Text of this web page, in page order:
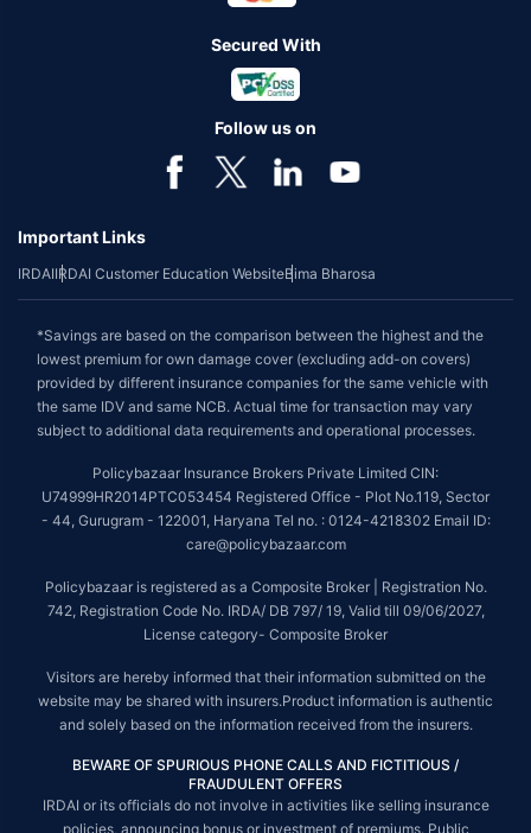
Secured With
Follow us on
Important Links
IRDAIIRDAI Customer Education WebsiteBima Bharosa
*Savings are based on the comparison between the highest and the
lowest premium for own damage cover (excluding add-on covers)
provided by different insurance companies for the same vehicle with
the same IDV and same NCB. Actual time for transaction may vary
subject to additional data requirements and operational processes.
Policybazaar Insurance Brokers Private Limited CIN:
U74999HR2014PTC053454 Registered Office - Plot No.119, Sector
- 44, Gurugram - 122001, Haryana Tel no. : 0124-4218302 Email ID:
care@policybazaar.com
Policybazaar is registered as a Composite Broker | Registration No.
742, Registration Code No. IRDA/ DB 797/ 19, Valid till 09/06/2027,
License category- Composite Broker
Visitors are hereby informed that their information submitted on the
website may be shared with insurers.Product information is authentic
and solely based on the information received from the insurers.
BEWARE OF SPURIOUS PHONE CALLS AND FICTITIOUS /
FRAUDULENT OFFERS
IRDAI or its officials do not involve in activities like selling insurance
policies, announcing bonus or investment of premiums. Public